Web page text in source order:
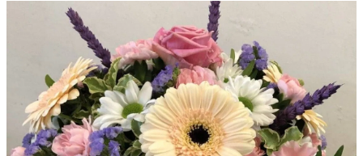
NURSERY
CONTACT